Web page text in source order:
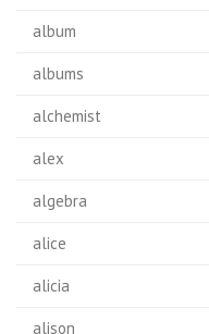
album
albums
alchemist
alex
algebra
alice
alicia
alison